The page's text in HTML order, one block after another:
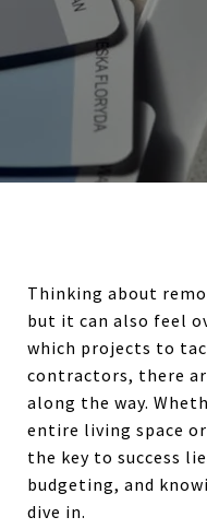
Thinking about
but it can also feel
which projects to
contractors, there
along the way.
entire living space
the key to success
budgeting, and
dive in.